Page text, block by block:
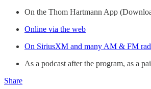
On the Thom Hartmann App
Online via the web
On SiriusXM and many AM & FM
As a podcast after the program, as a
Share